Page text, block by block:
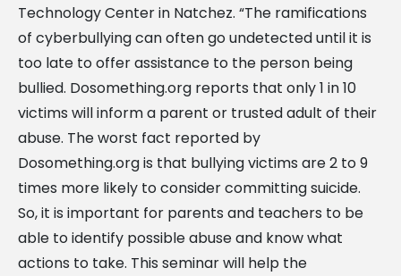
Technology Center in Natchez. “The ramifications
of cyberbullying can often go undetected until it is
too late to offer assistance to the person being
bullied. Dosomething.org reports that only 1 in 10
victims will inform a parent or trusted adult of their
abuse. The worst fact reported by
Dosomething.org is that bullying victims are 2 to 9
times more likely to consider committing suicide.
So, it is important for parents and teachers to be
able to identify possible abuse and know what
actions to take. This seminar will help the